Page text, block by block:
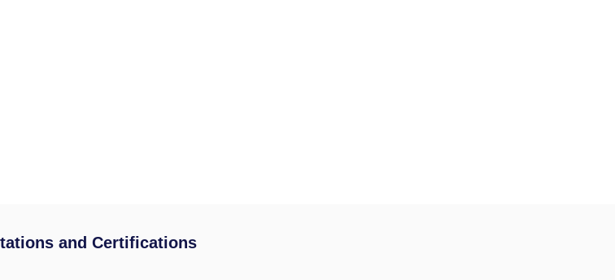
and Certifications